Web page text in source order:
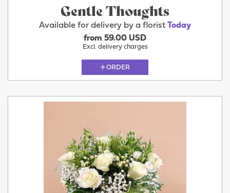
Gentle Thoughts
Available for delivery by a florist Today
from 59.00 USD
Excl. delivery charges
ORDER